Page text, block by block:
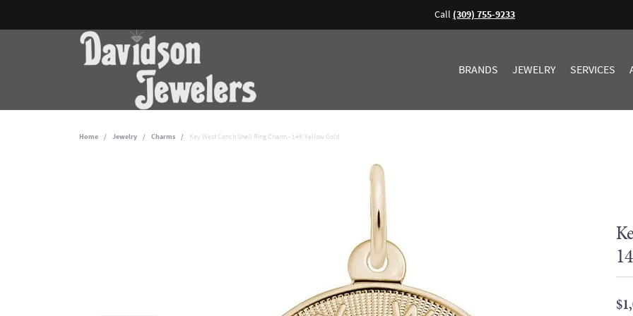
Call (309) 755-9233
BRANDS JEWELRY SERVICES
Home Jewelry Charms Key West Conch Shell Ring Charm - 14K Yellow Gold